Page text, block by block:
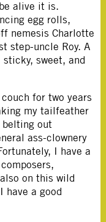
alive it is.
egg rolls,
nemesis Charlotte
step-uncle Roy. A
sweet, and
for two years
my tailfeather
out
ass-clownery
I have a
on this wild
have a good